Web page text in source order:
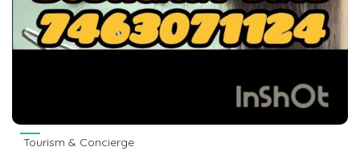
Tourism & Concierge